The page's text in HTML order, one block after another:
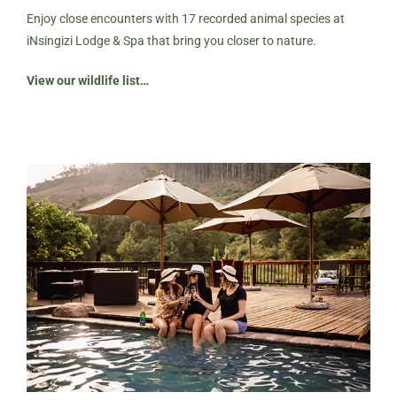
Enjoy close encounters with 17 recorded animal species at
iNsingizi Lodge & Spa that bring you closer to nature.
View our wildlife list…